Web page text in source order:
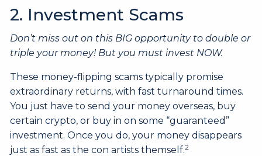
2. Investment Scams
Don’t miss out on this BIG opportunity to double or
triple your money! But you must invest NOW.
These money-flipping scams typically promise
extraordinary returns, with fast turnaround times.
You just have to send your money overseas, buy
certain crypto, or buy in on some “guaranteed”
investment. Once you do, your money disappears
just as fast as the con artists themself.2